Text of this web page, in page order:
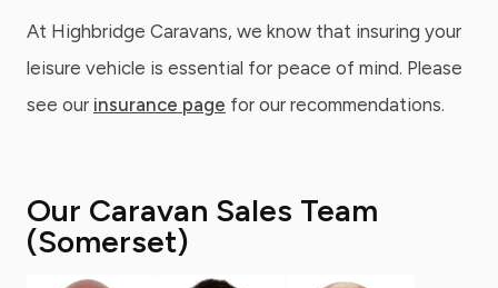
At Highbridge Caravans, we know that insuring your
leisure vehicle is essential for peace of mind. Please
see our insurance page for our recommendations.
Our Caravan Sales Team
(Somerset)